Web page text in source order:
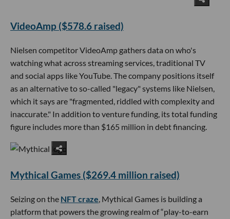
VideoAmp ($578.6 raised)
Nielsen competitor VideoAmp gathers data on who's
watching what across streaming services, traditional TV
and social apps like YouTube. The company positions itself
as an alternative to so-called "legacy" systems like Nielsen,
which it says are "fragmented, riddled with complexity and
inaccurate." In addition to venture funding, its total funding
figure includes more than $165 million in debt financing.
Mythical Games ($269.4 million raised)
Seizing on the NFT craze , Mythical Games is building a
platform that powers the growing realm of “play-to-earn